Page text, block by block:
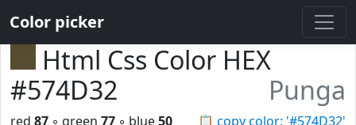
Color picker
Html Css Color HEX
#574D32
Punga
📋 copy color: '#574D32'
red 87 ◦ green 77 ◦ blue50